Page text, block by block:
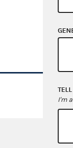
I'm a